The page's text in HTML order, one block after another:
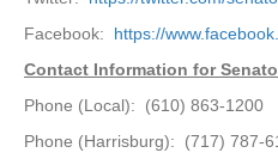
Facebook: https://
Contact Information for
Phone (Local): (610) 863-1200
Phone (Harrisburg): (717) 787-